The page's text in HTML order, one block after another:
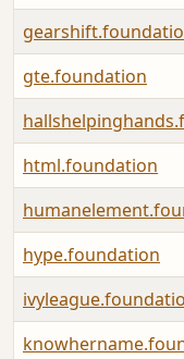
gte.foundation
html.foundation
hype.foundation